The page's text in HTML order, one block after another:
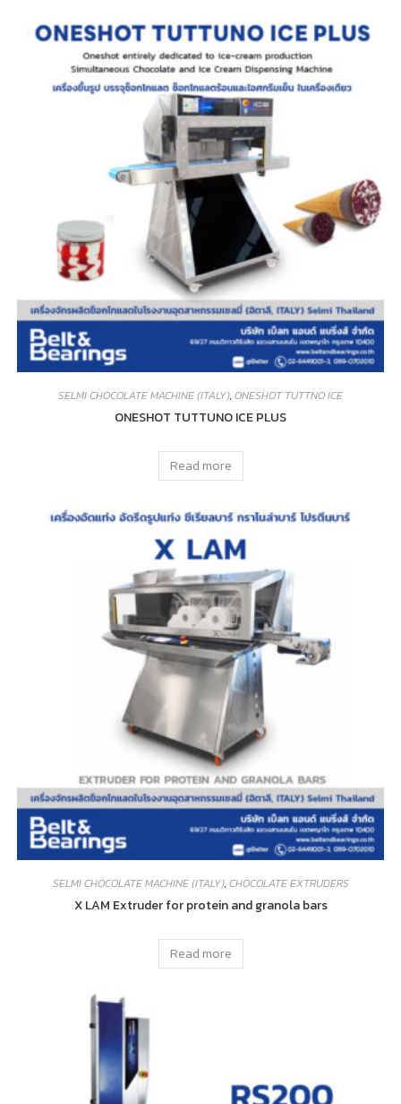
SELMI CHOCOLATE MACHINE (ITALY),ONESHOT TUTTNO ICE
ONESHOT TUTTUNO ICE PLUS
Read more
SELMI CHOCOLATE MACHINE (ITALY),CHOCOLATE EXTRUDERS
X LAM Extruder for protein and granola bars
Read more